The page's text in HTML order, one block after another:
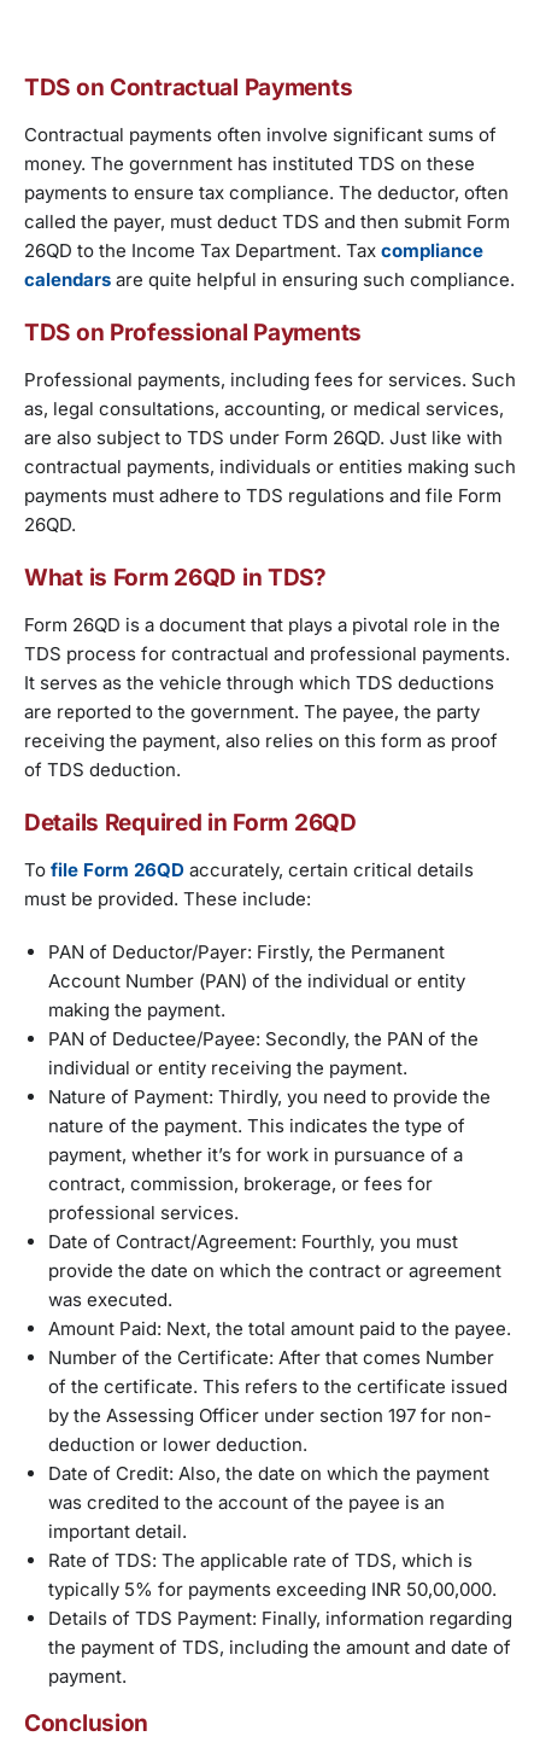
TDS on Contractual Payments
Contractual payments often involve significant sums of
money. The government has instituted TDS on these
payments to ensure tax compliance. The deductor, often
called the payer, must deduct TDS and then submit Form
26QD to the Income Tax Department. Tax compliance
calendars are quite helpful in ensuring such compliance.
TDS on Professional Payments
Professional payments, including fees for services. Such
as, legal consultations, accounting, or medical services,
are also subject to TDS under Form 26QD. Just like with
contractual payments, individuals or entities making such
payments must adhere to TDS regulations and file Form
26QD.
What is Form 26QD in TDS?
Form 26QD is a document that plays a pivotal role in the
TDS process for contractual and professional payments.
It serves as the vehicle through which TDS deductions
are reported to the government. The payee, the party
receiving the payment, also relies on this form as proof
of TDS deduction.
Details Required in Form 26QD
To file Form 26QD accurately, certain critical details
must be provided. These include:
PAN of Deductor/Payer: Firstly, the Permanent
Account Number (PAN) of the individual or entity
making the payment.
PAN of Deductee/Payee: Secondly, the PAN of the
individual or entity receiving the payment.
Nature of Payment: Thirdly, you need to provide the
nature of the payment. This indicates the type of
payment, whether it’s for work in pursuance of a
contract, commission, brokerage, or fees for
professional services.
Date of Contract/Agreement: Fourthly, you must
provide the date on which the contract or agreement
was executed.
Amount Paid: Next, the total amount paid to the payee.
Number of the Certificate: After that comes Number
of the certificate. This refers to the certificate issued
by the Assessing Officer under section 197 for non-
deduction or lower deduction.
Date of Credit: Also, the date on which the payment
was credited to the account of the payee is an
important detail.
Rate of TDS: The applicable rate of TDS, which is
typically 5% for payments exceeding INR 50,00,000.
Details of TDS Payment: Finally, information regarding
the payment of TDS, including the amount and date of
payment.
Conclusion